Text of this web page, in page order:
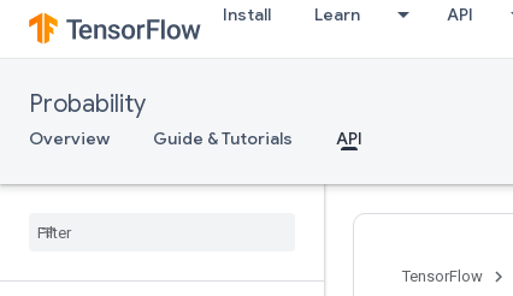
Install Learn API
Probability
Overview Guide & Tutorials API
TensorFlow